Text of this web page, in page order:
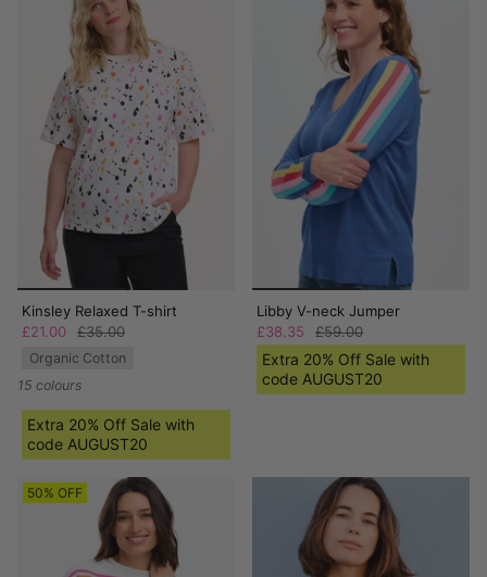
Kinsley Relaxed T-shirt
£21.00
£35.00
Organic Cotton
15 colours
Extra 20% Off Sale with
code AUGUST20
Libby V-neck Jumper
£38.35
£59.00
Extra 20% Off Sale with
code AUGUST20
50% OFF